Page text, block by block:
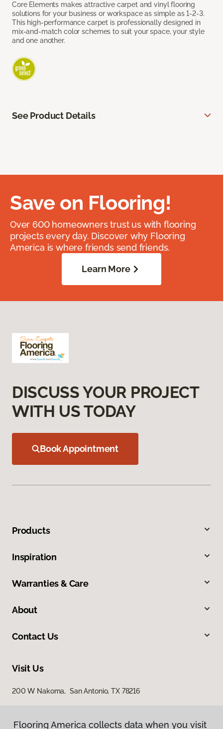
Core Elements makes attractive carpet and vinyl flooring
solutions for your business or workspace as simple as 1-2-3.
This high-performance carpet is professionally designed in
mix-and-match color schemes to suit your space, your style
and one another.
See Product Details
Save on Flooring!
Over 600 homeowners trust us with flooring
projects every day. Discover why Flooring
America is where friends send friends.
Learn More
DISCUSS YOUR PROJECT
WITH US TODAY
Book Appointment
Products
Inspiration
Warranties & Care
About
Contact Us
Visit Us
200 W Nakoma, San Antonio, TX 78216
Flooring America collects data when you visit